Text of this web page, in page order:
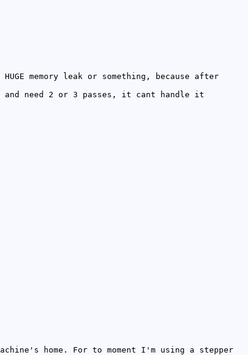
memory leak or something, because after
need 2 or 3 passes, it cant handle it
home. For to moment I'm using a stepper